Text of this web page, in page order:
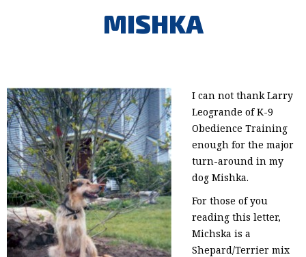
MISHKA
I can not thank Larry
Leogrande of K-9
Obedience Training
enough for the major
turn-around in my
dog Mishka.
For those of you
reading this letter,
Michska is a
Shepard/Terrier mix